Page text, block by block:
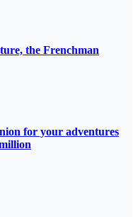
the Frenchman
for your adventures